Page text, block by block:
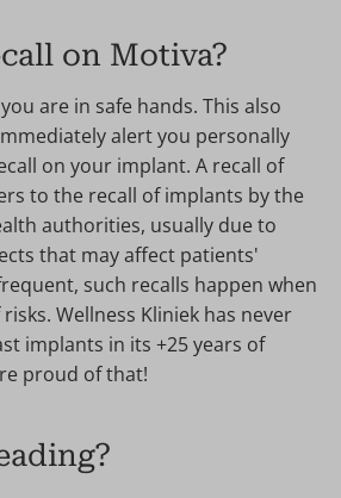
on Motiva?
are in safe hands. This also
alert you personally
on your implant. A recall of
to the recall of implants by the
authorities, usually due to
that may affect patients'
such recalls happen when
Wellness Kliniek has never
implants in its +25 years of
proud of that!